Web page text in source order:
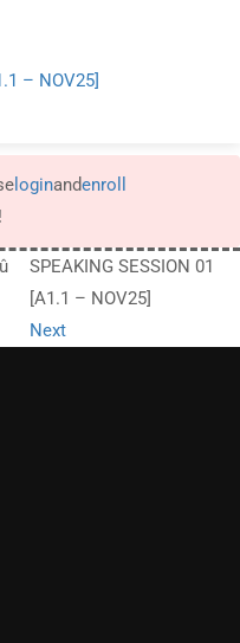
– NOV25]
loginandenroll
SPEAKING SESSION 01
[A1.1 – NOV25]
Next